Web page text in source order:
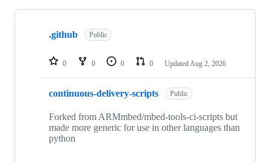
Showing
repositories
.github Public
0 0 0 0 Updated Aug 2, 2026
continuous-delivery-scripts Public
Forked from ARMmbed/mbed-tools-ci-scripts but
made more generic for use in other languages than
python